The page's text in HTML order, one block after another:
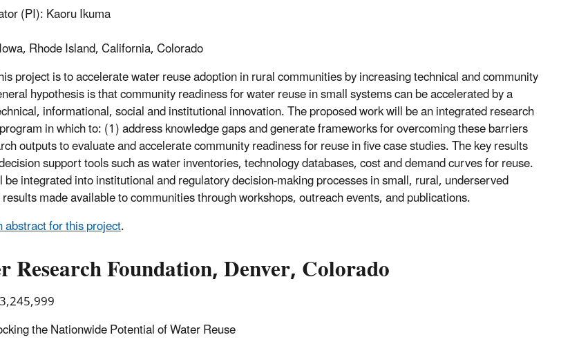
(PI): Kaoru Ikuma
Rhode Island, California, Colorado
project is to accelerate water reuse adoption in rural communities by increasing technical and community
hypothesis is that community readiness for water reuse in small systems can be accelerated by a
informational, social and institutional innovation. The proposed work will be an integrated research
in which to: (1) address knowledge gaps and generate frameworks for overcoming these barriers
outputs to evaluate and accelerate community readiness for reuse in five case studies. The key results
support tools such as water inventories, technology databases, cost and demand curves for reuse.
integrated into institutional and regulatory decision-making processes in small, rural, underserved
made available to communities through workshops, outreach events, and publications.
for this project.
Research Foundation, Denver, Colorado
the Nationwide Potential of Water Reuse